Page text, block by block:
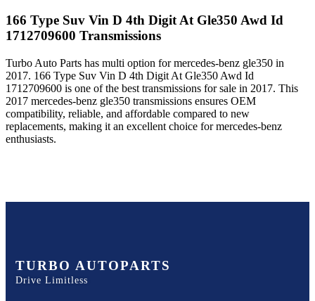
166 Type Suv Vin D 4th Digit At Gle350 Awd Id
1712709600 Transmissions
Turbo Auto Parts has multi option formercedes-benz gle350 in
2017. 166 Type Suv Vin D 4th Digit At Gle350 Awd Id
1712709600 is one of the best transmissions for sale in 2017. This
2017 mercedes-benz gle350 transmissions ensures OEM
compatibility, reliable, and affordable compared to new
replacements, making it an excellent choice formercedes-benz
enthusiasts.
TURBO AUTOPARTS
Drive Limitless